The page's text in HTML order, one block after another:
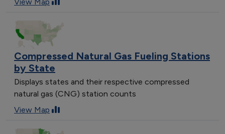
Compressed Natural Gas Fueling Stations
by State
Displays states and their respective compressed
natural gas (CNG) station counts
View Map